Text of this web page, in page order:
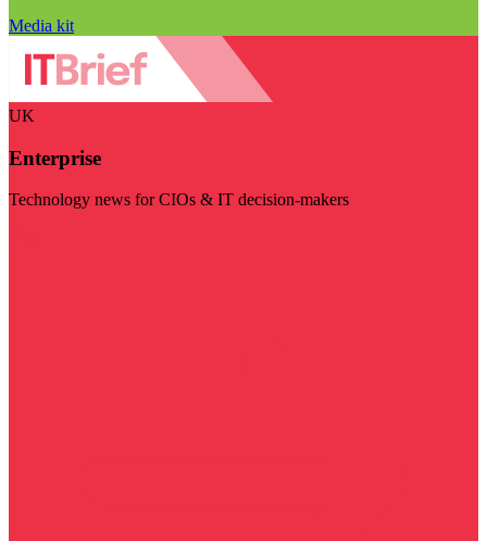
Media kit
UK
Enterprise
Technology news for CIOs & IT decision-makers